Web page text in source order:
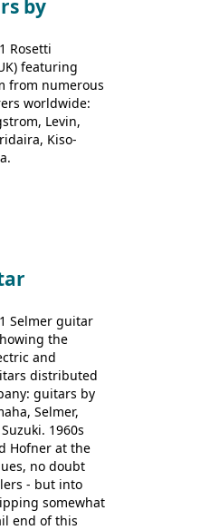
9526;
6834
by
Rosetti
featuring
from numerous
worldwide:
Levin,
Kiso-
Selmer guitar
the
and
distributed
guitars by
Selmer,
1960s
Hofner at the
no doubt
- but into
somewhat
end of this